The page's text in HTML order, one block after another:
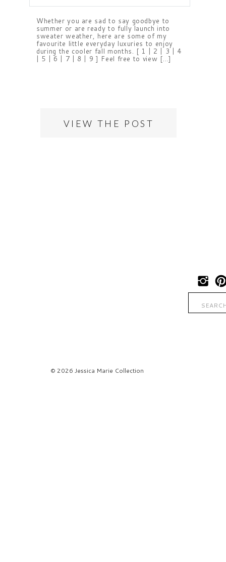
VIEW THE POST
Whether you are sad to say goodbye to
summer or are ready to fully launch into
sweater weather, here are some of my
favourite little everyday luxuries to enjoy
during the cooler fall months. [ 1 | 2 | 3 | 4
| 5 | 6 | 7 | 8 | 9 ] Feel free to view […]
© 2026 Jessica Marie Collection
Search
for: